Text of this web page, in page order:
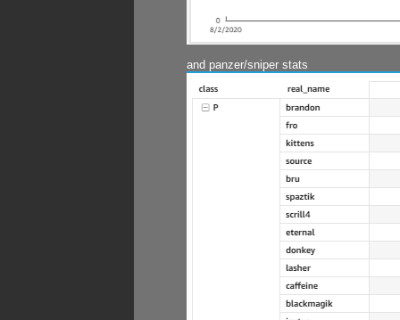
and panzer/sniper stats